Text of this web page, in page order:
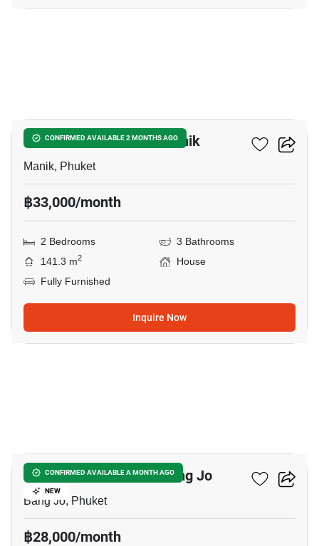
CONFIRMED AVAILABLE 2 MONTHS AGO
2-BR House Close To Manik
Manik, Phuket
฿33,000/month
2 Bedrooms
3 Bathrooms
141.3 m2
House
Fully Furnished
Inquire Now
CONFIRMED AVAILABLE A MONTH AGO
NEW
2-BR House Close To Bang Jo
Bang Jo, Phuket
฿28,000/month